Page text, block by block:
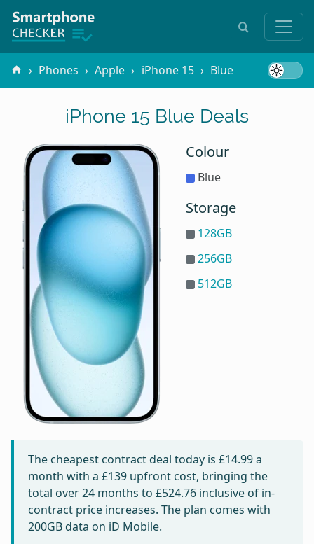
Phones Apple iPhone 15 Blue
iPhone 15 Blue Deals
Colour
Blue
Storage
128GB
256GB
512GB
The cheapest contract deal today is £14.99a
month with a £139 upfront cost, bringing the
total over 24 months to £524.76 inclusive of in-
contract price increases. The plan comes with
200GB data on iD Mobile.